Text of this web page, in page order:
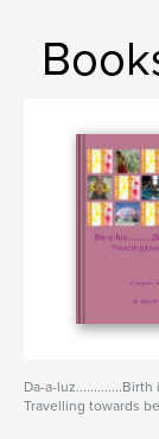
Da-a-luz.............Birth
Travelling towards